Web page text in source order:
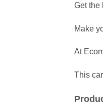
Get the
Make
At
This